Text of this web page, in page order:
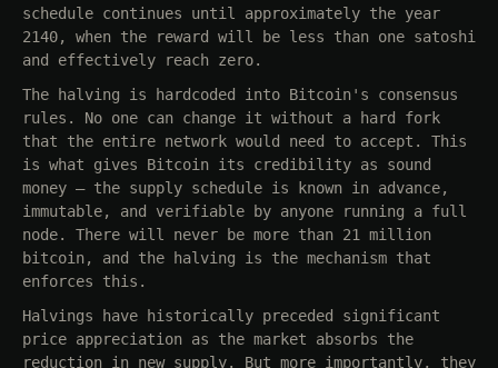
schedule continues until approximately the year
2140, when the reward will be less than one satoshi
and effectively reach zero.
The halving is hardcoded into Bitcoin's consensus
rules. No one can change it without a hard fork
that the entire network would need to accept. This
is what gives Bitcoin its credibility as sound
money — the supply schedule is known in advance,
immutable, and verifiable by anyone running a full
node. There will never be more than 21 million
bitcoin, and the halving is the mechanism that
enforces this.
Halvings have historically preceded significant
price appreciation as the market absorbs the
reduction in new supply. But more importantly, they